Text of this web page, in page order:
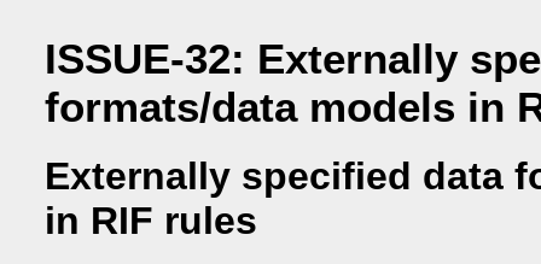
ISSUE-32: Externally
formats/data models in
Externally specified data
in RIF rules